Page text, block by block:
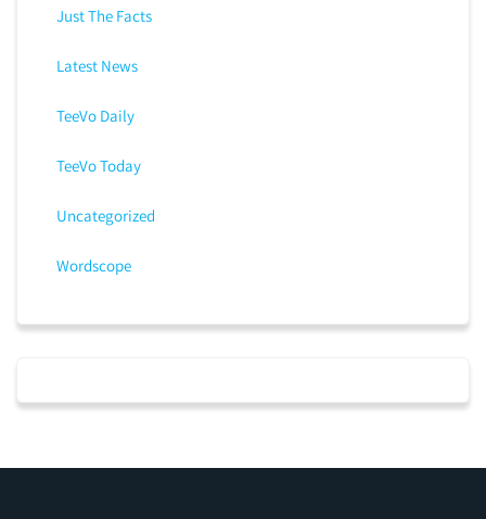
Just The Facts
Latest News
TeeVo Daily
TeeVo Today
Uncategorized
Wordscope